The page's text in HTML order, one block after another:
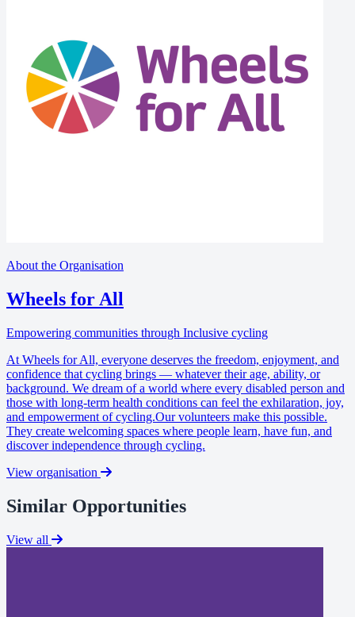
About the Organisation
Wheels for All
Empowering communities through Inclusive cycling
At Wheels for All, everyone deserves the freedom, enjoyment, and
confidence that cycling brings — whatever their age, ability, or
background. We dream of a world where every disabled person and
those with long-term health conditions can feel the exhilaration, joy,
and empowerment of cycling.Our volunteers make this possible.
They create welcoming spaces where people learn, have fun, and
discover independence through cycling.
View organisation
Similar Opportunities
View all